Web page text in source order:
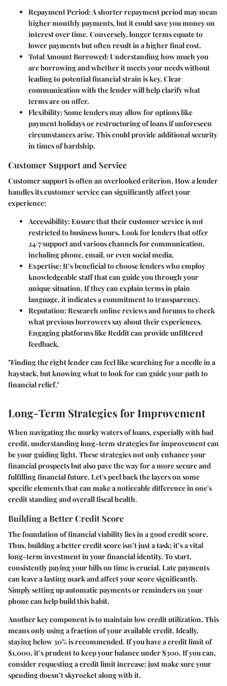
Repayment Period: A shorter repayment period may mean
higher monthly payments, but it could save you money on
interest over time. Conversely, longer terms equate to
lower payments but often result in a higher final cost.
Total Amount Borrowed: Understanding how much you
are borrowing and whether it meets your needs without
leading to potential financial strain is key. Clear
communication with the lender will help clarify what
terms are on offer.
Flexibility: Some lenders may allow for options like
payment holidays or restructuring of loans if unforeseen
circumstances arise. This could provide additional security
in times of hardship.
Customer Support and Service
Customer support is often an overlooked criterion. How a lender
handles its customer service can significantly affect your
experience:
Accessibility: Ensure that their customer service is not
restricted to business hours. Look for lenders that offer
24/7 support and various channels for communication,
including phone, email, or even social media.
Expertise: It’s beneficial to choose lenders who employ
knowledgeable staff that can guide you through your
unique situation. If they can explain terms in plain
language, it indicates a commitment to transparency.
Reputation: Research online reviews and forums to check
what previous borrowers say about their experiences.
Engaging platforms like Reddit can provide unfiltered
feedback.
"Finding the right lender can feel like searching for a needle in a
haystack, but knowing what to look for can guide your path to
financial relief."
Long-Term Strategies for Improvement
When navigating the murky waters of loans, especially with bad
credit, understanding long-term strategies for improvement can
be your guiding light. These strategies not only enhance your
financial prospects but also pave the way for a more secure and
fulfilling financial future. Let's peel back the layers on some
specific elements that can make a noticeable difference in one's
credit standing and overall fiscal health.
Building a Better Credit Score
The foundation of financial viability lies in a good credit score.
Thus, building a better credit score isn’t just a task; it’s a vital
long-term investment in your financial identity. To start,
consistently paying your bills on time is crucial. Late payments
can leave a lasting mark and affect your score significantly.
Simply setting up automatic payments or reminders on your
phone can help build this habit.
Another key component is to maintain low credit utilization. This
means only using a fraction of your available credit. Ideally,
staying below 30% is recommended. If you have a credit limit of
$1,000, it’s prudent to keep your balance under $300. If you can,
consider requesting a credit limit increase; just make sure your
spending doesn’t skyrocket along with it.